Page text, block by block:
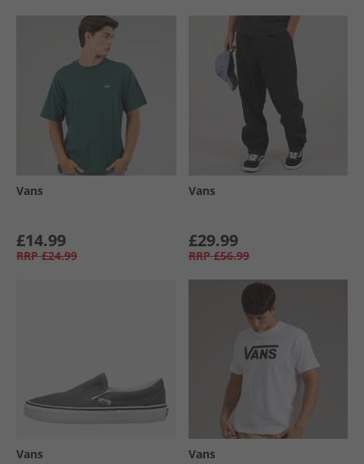
Vans
£14.99
RRP £24.99
Vans
£29.99
RRP £56.99
Vans Vans